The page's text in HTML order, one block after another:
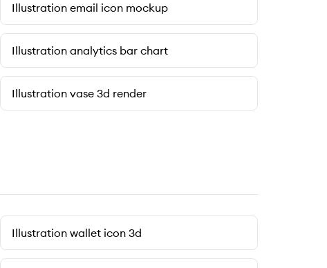
Illustration email icon mockup
Illustration analytics bar chart
Illustration vase 3d render
Illustration wallet icon 3d